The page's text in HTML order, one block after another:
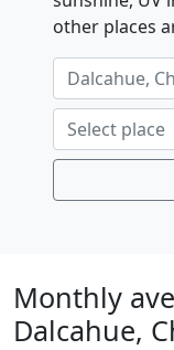
other places
Monthly
Dalcahue,